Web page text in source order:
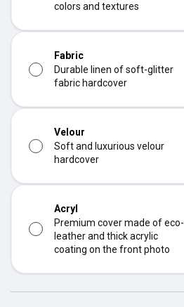
colors and textures
Fabric
Durable linen of soft-glitter
fabric hardcover
Velour
Soft and luxurious velour
hardcover
Acryl
Premium cover made of eco-
leather and thick acrylic
coating on the front photo